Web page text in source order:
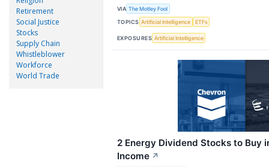
Retirement
Social Justice
Stocks
Supply Chain
Whistleblower
Workforce
World Trade
VIA The Motley Fool
TOPICS Artificial Intelligence ETFs
EXPOSURES Artificial Intelligence
2 Energy Dividend Stocks to Buy
Income ↗